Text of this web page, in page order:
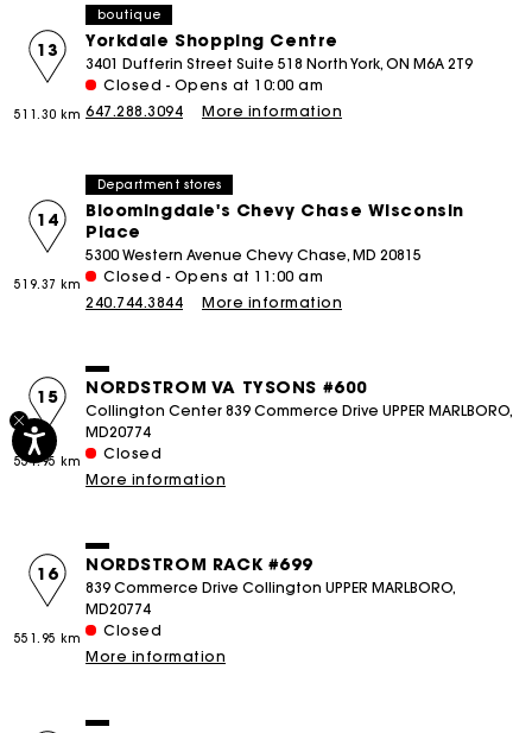
boutique
Yorkdale Shopping Centre
13
511.30 km
3401 Dufferin Street Suite 518 North York, ON M6A 2T9
Closed - Opens at 10:00 am
647.288.3094
More information
Department stores
Bloomingdale's Chevy Chase Wisconsin
Place
14
519.37 km
5300 Western Avenue Chevy Chase, MD 20815
Closed - Opens at 11:00 am
240.744.3844
More information
NORDSTROM VA TYSONS #600
15
551.95 km
Collington Center 839 Commerce Drive UPPER MARLBORO,
MD20774
Closed
More information
NORDSTROM RACK #699
16
551.95 km
839 Commerce Drive Collington UPPER MARLBORO,
MD20774
Closed
More information